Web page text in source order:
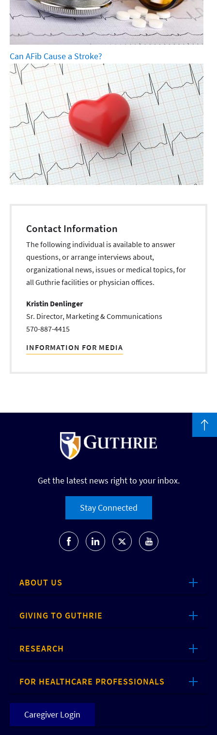
Can AFib Cause a Stroke?
Contact Information
The following individual is available to answer
questions, or arrange interviews about,
organizational news, issues or medical topics, for
all Guthrie facilities or physician offices.
Kristin Denlinger
Sr. Director, Marketing & Communications
570-887-4415
INFORMATION FOR MEDIA
Get the latest news right to your inbox.
Stay Connected
ABOUT US
GIVING TO GUTHRIE
RESEARCH
FOR HEALTHCARE PROFESSIONALS
Caregiver Login